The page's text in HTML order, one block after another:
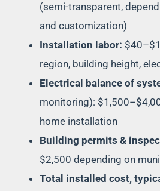
(semi-transparent,
and customization)
Installation labor:
region, building height,
Electrical balance of
monitoring):
home installation
Building permits &
$2,500 depending on
Total installed cost,